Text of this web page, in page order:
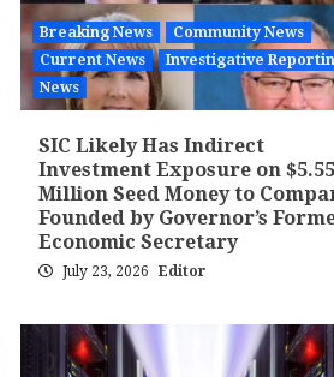
Breaking News
Community News
Current News
Investigative
News
SIC Likely Has Indirect
Investment Exposure on $5.55
Million Seed Money to
Founded by Governor’s
Economic Secretary
July 23, 2026 Editor